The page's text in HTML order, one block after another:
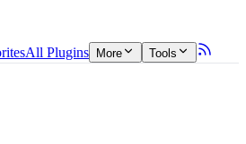
All Plugins More Tools